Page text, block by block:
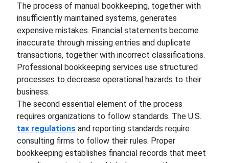
The process of manual bookkeeping, together with
insufficiently maintained systems, generates
expensive mistakes. Financial statements become
inaccurate through missing entries and duplicate
transactions, together with incorrect classifications.
Professional bookkeeping services use structured
processes to decrease operational hazards to their
business.
The second essential element of the process
requires organizations to follow standards. The U.S.
tax regulationsand reporting standards require
consulting firms to follow their rules. Proper
bookkeeping establishes financial records that meet